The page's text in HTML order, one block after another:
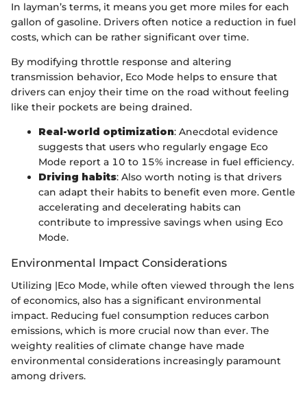
In layman’s terms, it means you get more miles for each
gallon of gasoline. Drivers often notice a reduction in fuel
costs, which can be rather significant over time.
By modifying throttle response and altering
transmission behavior, Eco Mode helps to ensure that
drivers can enjoy their time on the road without feeling
like their pockets are being drained.
Real-world optimization: Anecdotal evidence
suggests that users who regularly engage Eco
Mode report a 10 to 15% increase in fuel efficiency.
Driving habits: Also worth noting is that drivers
can adapt their habits to benefit even more. Gentle
accelerating and decelerating habits can
contribute to impressive savings when using Eco
Mode.
Environmental Impact Considerations
Utilizing |Eco Mode, while often viewed through the lens
of economics, also has a significant environmental
impact. Reducing fuel consumption reduces carbon
emissions, which is more crucial now than ever. The
weighty realities of climate change have made
environmental considerations increasingly paramount
among drivers.